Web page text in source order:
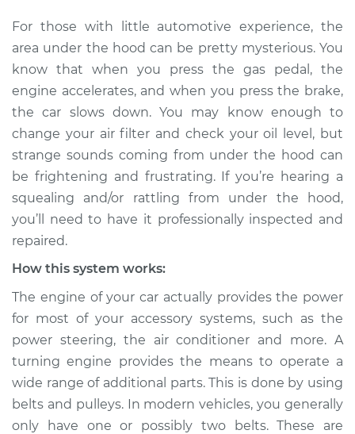
Service type
Loud squealing or
rattling is coming
from engine
Inspection
Estimate $114.99
Shop/Dealer Price $124.99-$132.49
2005 Suzuki Verona
L6-2.5L
rattling is coming
from engine
Inspection
Estimate $94.99
Shop/Dealer Price $105.01 - $112.52
For those with little automotive experience, the
area under the hood can be pretty mysterious. You
know that when you press the gas pedal, the
engine accelerates, and when you press the brake,
the car slows down. You may know enough to
change your air filter and check your oil level, but
strange sounds coming from under the hood can
be frightening and frustrating. If you’re hearing a
squealing and/or rattling from under the hood,
you’ll need to have it professionally inspected and
repaired.
How this system works:
The engine of your car actually provides the power
for most of your accessory systems, such as the
power steering, the air conditioner and more. A
turning engine provides the means to operate a
wide range of additional parts. This is done by using
belts and pulleys. In modern vehicles, you generally
only have one or possibly two belts. These are